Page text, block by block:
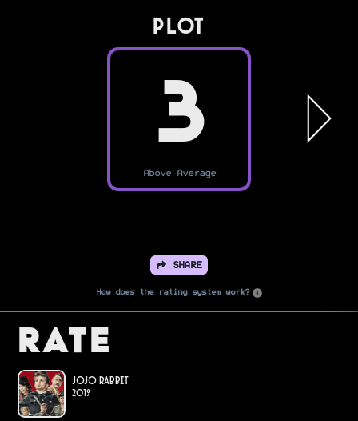
PLOT
3
Above Average
SHARE
How does the rating system work?
Rate
Jojo Rabbit
2019